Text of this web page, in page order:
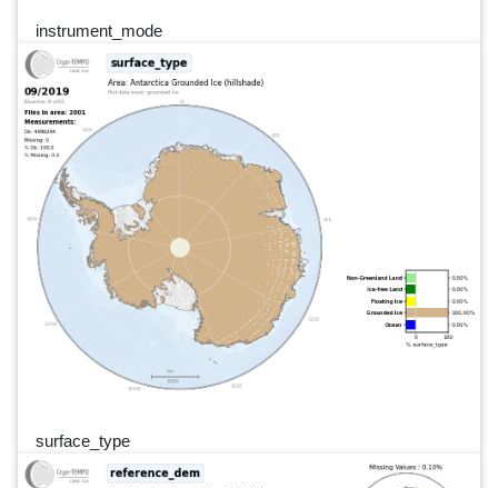
instrument_mode
surface_type